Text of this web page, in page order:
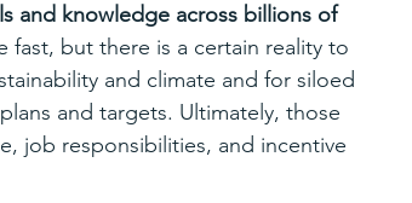
and knowledge across billions of
fast, but there is a certain reality to
and climate and for siloed
and targets. Ultimately, those
job responsibilities, and incentive